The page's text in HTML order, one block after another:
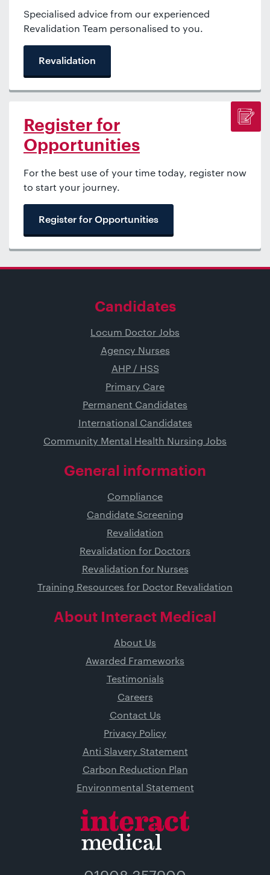
Specialised advice from our experienced
Revalidation Team personalised to you.
Revalidation
Register for
Opportunities
For the best use of your time today, register now
to start your journey.
Register for Opportunities
Candidates
Locum Doctor Jobs
Agency Nurses
AHP / HSS
Primary Care
Permanent Candidates
International Candidates
Community Mental Health Nursing Jobs
General information
Compliance
Candidate Screening
Revalidation
Revalidation for Doctors
Revalidation for Nurses
Training Resources for Doctor Revalidation
About Interact Medical
About Us
Awarded Frameworks
Testimonials
Careers
Contact Us
Privacy Policy
Anti Slavery Statement
Carbon Reduction Plan
Environmental Statement